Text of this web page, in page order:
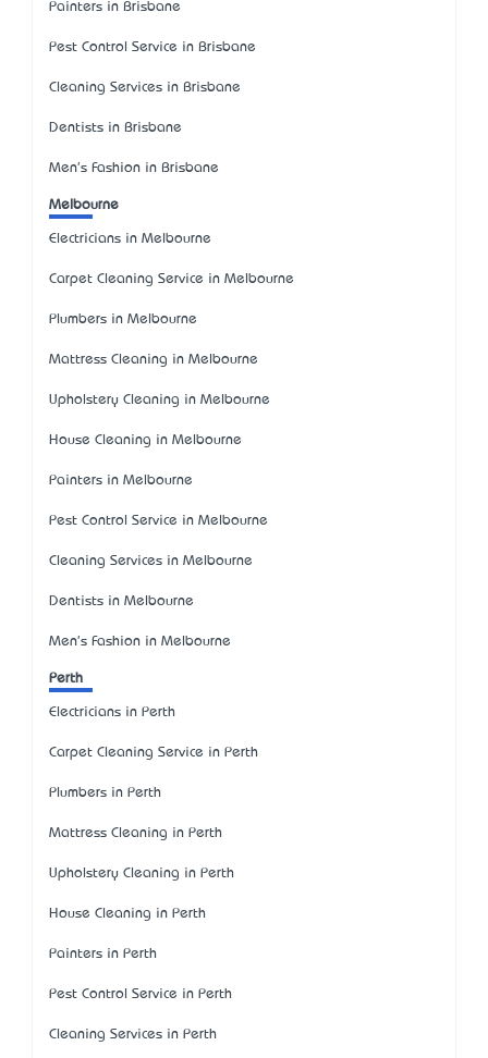
Painters in Brisbane
Pest Control Service in Brisbane
Cleaning Services in Brisbane
Dentists in Brisbane
Men's Fashion in Brisbane
Melbourne
Electricians in Melbourne
Carpet Cleaning Service in Melbourne
Plumbers in Melbourne
Mattress Cleaning in Melbourne
Upholstery Cleaning in Melbourne
House Cleaning in Melbourne
Painters in Melbourne
Pest Control Service in Melbourne
Cleaning Services in Melbourne
Dentists in Melbourne
Men's Fashion in Melbourne
Perth
Electricians in Perth
Carpet Cleaning Service in Perth
Plumbers in Perth
Mattress Cleaning in Perth
Upholstery Cleaning in Perth
House Cleaning in Perth
Painters in Perth
Pest Control Service in Perth
Cleaning Services in Perth